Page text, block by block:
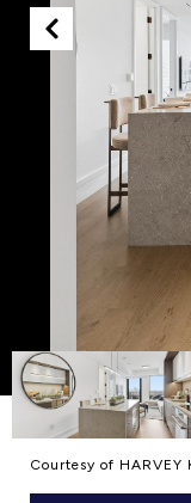
Courtesy of HARVEY